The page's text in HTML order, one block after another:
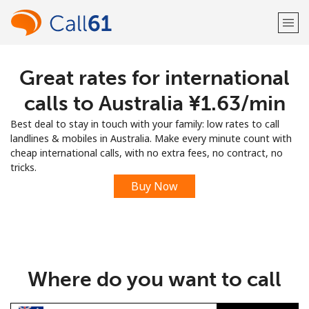
Welcome!
Sign up with
Great rates for international
calls to Australia ⁦¥1.63⁩/min
Best deal to stay in touch with your family: low rates to call
landlines & mobiles in Australia. Make every minute count with
cheap international calls, with no extra fees, no contract, no
tricks.
Buy Now
Where do you want to call